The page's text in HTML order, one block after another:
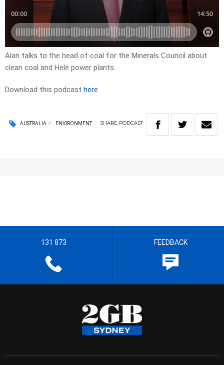
Alan talks to the head of coal for the Minerals Council about
clean coal and Hele power plants
Download this podcast here
AUSTRALIA ENVIRONMENT SHARE PODCAST
131 873 FEEDBACK